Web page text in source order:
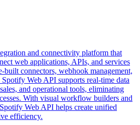
and connectivity platform that
web applications, APIs, and services
built connectors, webhook management,
Web API supports real-time data
and operational tools, eliminating
With visual workflow builders and
Web API helps create unified
efficiency.